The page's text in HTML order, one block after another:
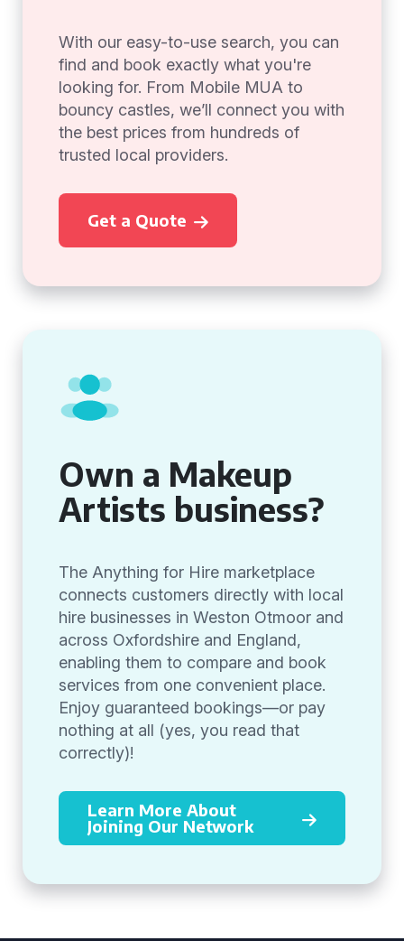
With our easy-to-use search, you can
find and book exactly what you're
looking for. From Mobile MUA to
bouncy castles, we’ll connect you with
the best prices from hundreds of
trusted local providers.
Get a Quote
Own a Makeup
Artists business?
The Anything for Hire marketplace
connects customers directly with local
hire businesses in Weston Otmoor and
across Oxfordshire and England,
enabling them to compare and book
services from one convenient place.
Enjoy guaranteed bookings—or pay
nothing at all (yes, you read that
correctly)!
Learn More About
Joining Our Network